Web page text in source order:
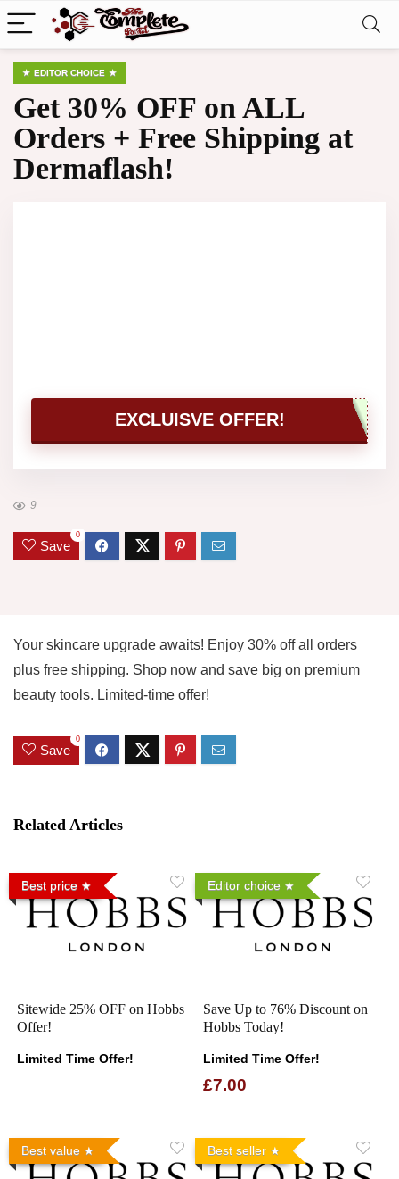
EDITOR CHOICE
Get 30% OFF on ALL
Orders + Free Shipping at
Dermaflash!
EXCLUISVE OFFER!
9
Save
0
Your skincare upgrade awaits! Enjoy 30% off all orders
plus free shipping. Shop now and save big on premium
beauty tools. Limited-time offer!
Save
0
Related Articles
Best price
Sitewide 25% OFF on Hobbs
Offer!
Limited Time Offer!
Editor choice
Save Up to 76% Discount on
Hobbs Today!
Limited Time Offer!
£7.00
Best value Best seller